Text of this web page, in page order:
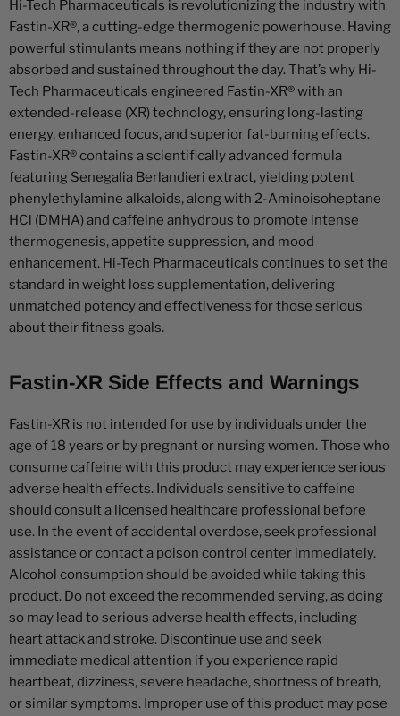
Hi-Tech Pharmaceuticals is revolutionizing the industry with
Fastin-XR®, a cutting-edge thermogenic powerhouse. Having
powerful stimulants means nothing if they are not properly
absorbed and sustained throughout the day. That’s why Hi-
Tech Pharmaceuticals engineered Fastin-XR® with an
extended-release (XR) technology, ensuring long-lasting
energy, enhanced focus, and superior fat-burning effects.
Fastin-XR® contains a scientifically advanced formula
featuring Senegalia Berlandieri extract, yielding potent
phenylethylamine alkaloids, along with 2-Aminoisoheptane
HCl (DMHA) and caffeine anhydrous to promote intense
thermogenesis, appetite suppression, and mood
enhancement. Hi-Tech Pharmaceuticals continues to set the
standard in weight loss supplementation, delivering
unmatched potency and effectiveness for those serious
about their fitness goals.
Fastin-XR Side Effects and Warnings
Fastin-XR is not intended for use by individuals under the
age of 18 years or by pregnant or nursing women. Those who
consume caffeine with this product may experience serious
adverse health effects. Individuals sensitive to caffeine
should consult a licensed healthcare professional before
use. In the event of accidental overdose, seek professional
assistance or contact a poison control center immediately.
Alcohol consumption should be avoided while taking this
product. Do not exceed the recommended serving, as doing
so may lead to serious adverse health effects, including
heart attack and stroke. Discontinue use and seek
immediate medical attention if you experience rapid
heartbeat, dizziness, severe headache, shortness of breath,
or similar symptoms. Improper use of this product may pose